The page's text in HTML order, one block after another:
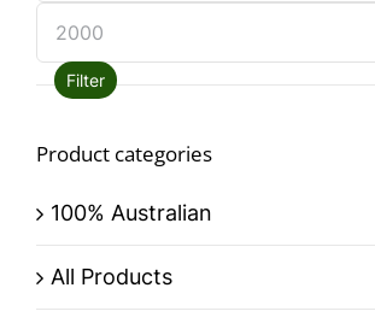
Filter
Product categories
100% Australian
All Products